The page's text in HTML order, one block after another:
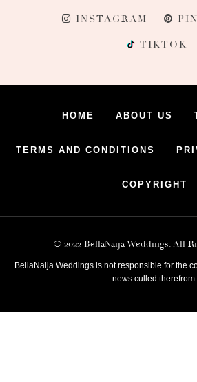
INSTAGRAM
TIKTOK
HOME ABOUT US
TERMS AND CONDITIONS
COPYRIGHT
© 2022 BellaNaija Weddings. All
BellaNaija Weddings is not responsible for the
news culled therefrom.